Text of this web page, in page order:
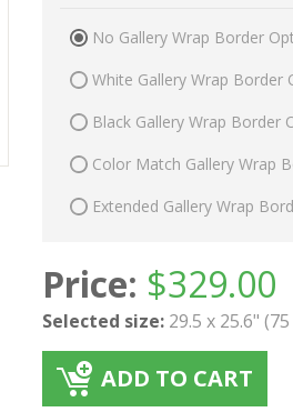
No Gallery Wrap Border
White Gallery Wrap Border
Black Gallery Wrap Border
Color Match Gallery Wrap
Extended Gallery Wrap
Price: $329.00
Selected size: 29.5 x 25.6"
ADD TO CART